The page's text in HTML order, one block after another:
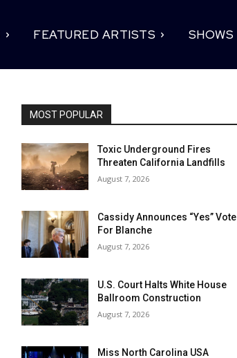
FEATURED ARTISTS SHOWS
MOST POPULAR
Toxic Underground Fires
Threaten California Landfills
August 7, 2026
Cassidy Announces “Yes” Vote
For Blanche
August 7, 2026
U.S. Court Halts White House
Ballroom Construction
August 7, 2026
Miss North Carolina USA